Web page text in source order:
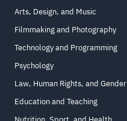
Arts, Design, and Music
Filmmaking and Photography
Technology and Programming
Psychology
Law, Human Rights, and Gender
Education and Teaching